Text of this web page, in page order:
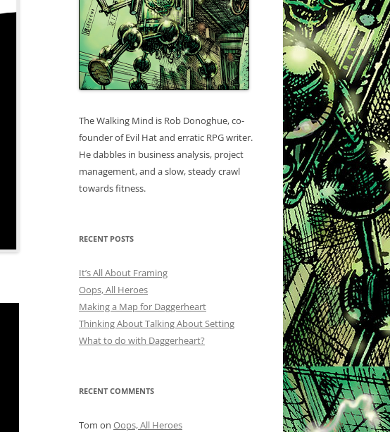
The Walking Mind is Rob Donoghue, co-
founder of Evil Hat and erratic RPG writer.
He dabbles in business analysis, project
management, and a slow, steady crawl
towards fitness.
RECENT POSTS
It’s All About Framing
Oops, All Heroes
Making a Map for Daggerheart
Thinking About Talking About Setting
What to do with Daggerheart?
RECENT COMMENTS
Tom on Oops, All Heroes